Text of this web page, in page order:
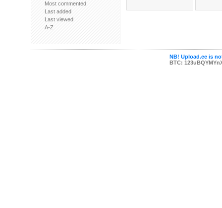
Most commented
Last added
Last viewed
A-Z
NB! Upload.ee is
BTC: